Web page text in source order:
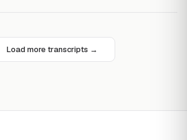
Load more transcripts →